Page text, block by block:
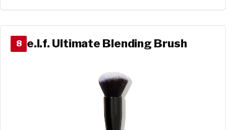
8 e.l.f. Ultimate Blending Brush